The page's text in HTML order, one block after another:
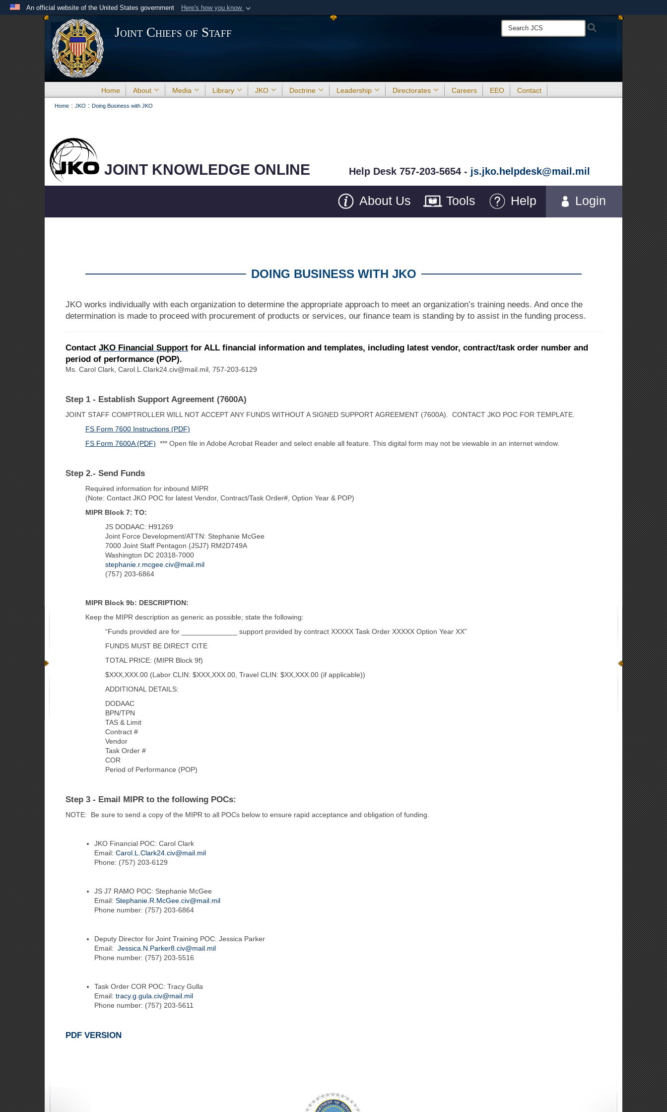
An official website of the United States government Here's how you know
Official websites use .mil
A .milwebsite belongs to an official U.S. Department of Defense organization in
the United States.
Secure .mil websites use HTTPS
means you’ve safely connected to the .mil website.
Joint Chiefs of Staff
Search
JCS:
Home About Media Library JKO Doctrine Leadership Directorates Careers EEO Contact
Home : JKO : Doing Business with JKO
JOINT KNOWLEDGE ONLINE Help Desk 757-203-5654 - js.jko.helpdesk@mail.mil
Login
Help
Tools
About Us
DOING BUSINESS WITH JKO
JKO works individually with each organization to determine the appropriate approach to meet an organization’s training needs. And once the
determination is made to proceed with procurement of products or services, our finance team is standing by to assist in the funding process.
Contact JKO Financial Support for ALL financial information and templates, including latest vendor, contract/task order number and
period of performance (POP).
Ms. Carol Clark, Carol.L.Clark24.civ@mail.mil, 757-203-6129
Step 1 - Establish Support Agreement (7600A)
JOINT STAFF COMPTROLLER WILL NOT ACCEPT ANY FUNDS WITHOUT A SIGNED SUPPORT AGREEMENT (7600A). CONTACT JKO POC FOR TEMPLATE.
FS Form 7600 Instructions (PDF)
FS Form 7600A (PDF) *** Open file in Adobe Acrobat Reader and select enable all feature. This digital form may not be viewable in an internet window.
Step 2.- Send Funds
Required information for inbound MIPR
(Note: Contact JKO POC for latest Vendor, Contract/Task Order#, Option Year & POP)
MIPR Block 7: TO:
JS DODAAC: H91269
Joint Force Development/ATTN: Stephanie McGee
7000 Joint Staff Pentagon (JSJ7) RM2D749A
Washington DC 20318-7000
stephanie.r.mcgee.civ@mail.mil
(757) 203-6864
MIPR Block 9b: DESCRIPTION:
Keep the MIPR description as generic as possible; state the following:
“Funds provided are for ______________ support provided by contract XXXXX Task Order XXXXX Option Year XX”
FUNDS MUST BE DIRECT CITE
TOTAL PRICE: (MIPR Block 9f)
$XXX,XXX.00 (Labor CLIN: $XXX,XXX.00, Travel CLIN: $XX,XXX.00 (if applicable))
ADDITIONAL DETAILS:
DODAAC
BPN/TPN
TAS & Limit
Contract #
Vendor
Task Order #
COR
Period of Performance (POP)
Step 3 - Email MIPR to the following POCs:
NOTE: Be sure to send a copy of the MIPR to all POCs below to ensure rapid acceptance and obligation of funding.
JKO Financial POC: Carol Clark
Email: Carol.L.Clark24.civ@mail.mil
Phone: (757) 203-6129
JS J7 RAMO POC: Stephanie McGee
Email: Stephanie.R.McGee.civ@mail.mil
Phone number: (757) 203-6864
Deputy Director for Joint Training POC: Jessica Parker
Email: Jessica.N.Parker8.civ@mail.mil
Phone number: (757) 203-5516
Task Order COR POC: Tracy Gulla
Email: tracy.g.gula.civ@mail.mil
Phone number: (757) 203-5611
PDF VERSION